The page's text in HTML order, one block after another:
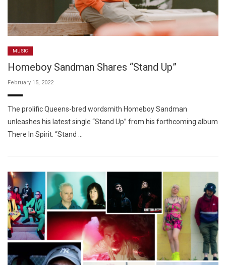
MUSIC
Homeboy Sandman Shares “Stand Up”
February 15, 2022
The prolific Queens-bred wordsmith Homeboy Sandman
unleashes his latest single “Stand Up” from his forthcoming album
There In Spirit. “Stand …